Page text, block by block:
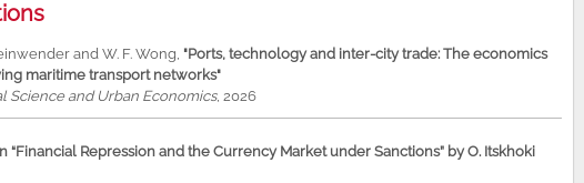
and W. F. Wong, "Ports, technology and inter-city trade: The economics
maritime transport networks"
Science and Urban Economics, 2026
“Financial Repression and the Currency Market under Sanctions” by O. Itskhoki